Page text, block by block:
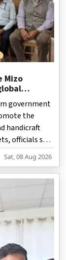
Mizo
government
the
handicraft
officials said
Sat, 08 Aug 2026